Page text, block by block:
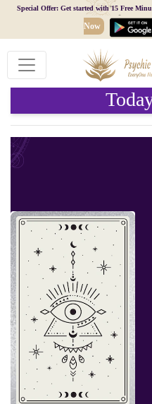
Special Offer: Get started with 15 Free
Now